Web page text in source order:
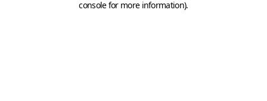
console for more information).